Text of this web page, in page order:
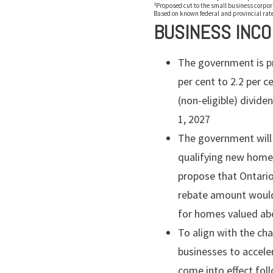
1 Proposed cut to the small business
Based on known federal and provincial
BUSINESS
The government is
per cent to 2.2 per
(non-eligible)
1, 2027
The government
qualifying new
propose that
rebate amount
for homes valued
To align with the
businesses to